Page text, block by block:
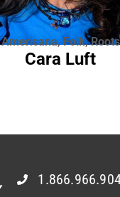
Americana, Folk,Roots
Cara Luft